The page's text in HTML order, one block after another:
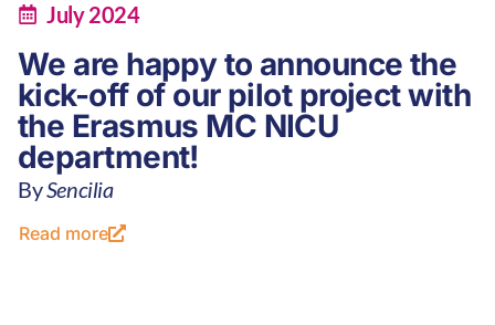
July 2024
We are happy to announce the
kick-off of our pilot project with
the Erasmus MC NICU
department!
BySencilia
Read more